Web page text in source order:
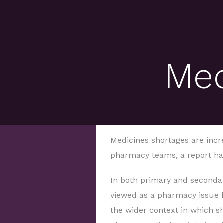
Medicines shortages are
pharmacy teams, a report
In both primary and
viewed as a pharmacy
the wider context in which